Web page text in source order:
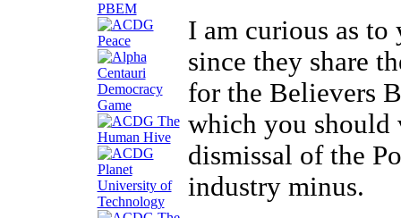
I am curious as to
since they share
for the Believers
which you should
dismissal of the
industry minus.